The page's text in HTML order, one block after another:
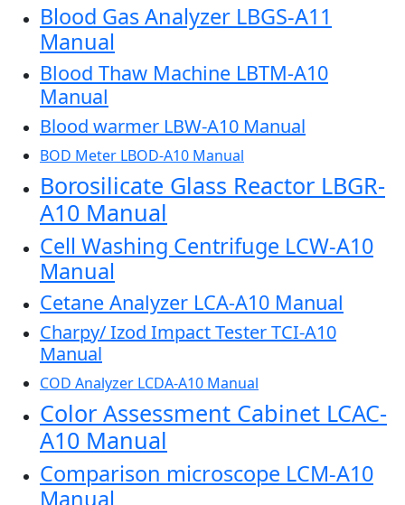
Blood Gas Analyzer LBGS-A11
Manual
Blood Thaw Machine LBTM-A10
Manual
Blood warmer LBW-A10 Manual
BOD Meter LBOD-A10 Manual
Borosilicate Glass Reactor LBGR-
A10 Manual
Cell Washing Centrifuge LCW-A10
Manual
Cetane Analyzer LCA-A10 Manual
Charpy/ Izod Impact Tester TCI-A10
Manual
COD Analyzer LCDA-A10 Manual
Color Assessment Cabinet LCAC-
A10 Manual
Comparison microscope LCM-A10
Manual